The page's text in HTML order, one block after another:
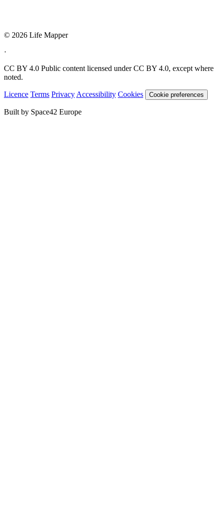
© 2026 Life Mapper
·
CC BY 4.0 Public content licensed under CC BY 4.0, except where
noted.
Licence Terms PrivacyAccessibility Cookies Cookie preferences
Built by Space42 Europe